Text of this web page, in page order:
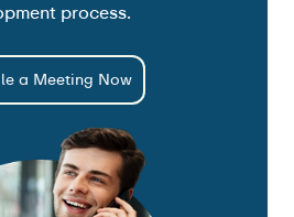
process.
a Meeting Now